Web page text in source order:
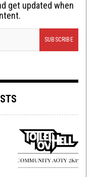
get updated when